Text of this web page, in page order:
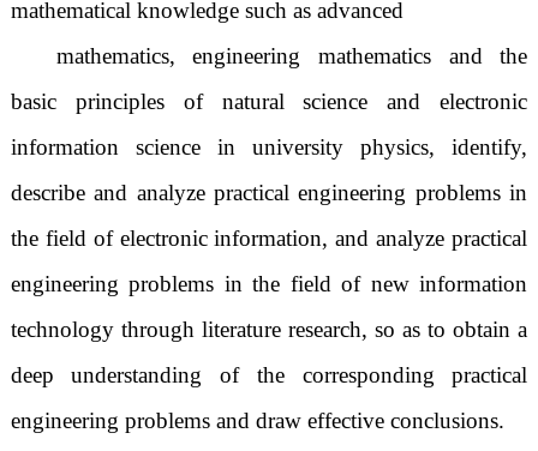
mathematical knowledge such as advanced
mathematics, engineering mathematics and the
basic principles of natural science and electronic
information science in university physics, identify,
describe and analyze practical engineering problems in
the field of electronic information, and analyze practical
engineering problems in the field of new information
technology through literature research, so as to obtain a
deep understanding of the corresponding practical
engineering problems and draw effective conclusions.